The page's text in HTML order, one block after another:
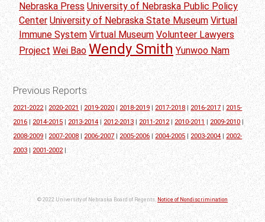
Nebraska Press University of Nebraska Public Policy
Center University of Nebraska State Museum Virtual
Immune System Virtual Museum Volunteer Lawyers
Project Wei Bao Wendy Smith Yunwoo Nam
Previous Reports
2021-2022|2020-2021 |2019-2020|2018-2019|2017-2018|2016-2017 |2015-
2016|2014-2015|2013-2014 |2012-2013| 2011-2012|2010-2011|2009-2010 |
2008-2009 | 2007-2008|2006-2007|2005-2006 |2004-2005 | 2003-2004|2002-
2003 |2001-2002|
© 2022 University of Nebraska Board of Regents. Notice of Nondiscrimination